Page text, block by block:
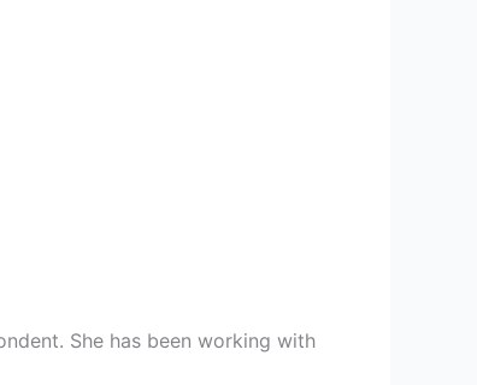
She has been working with